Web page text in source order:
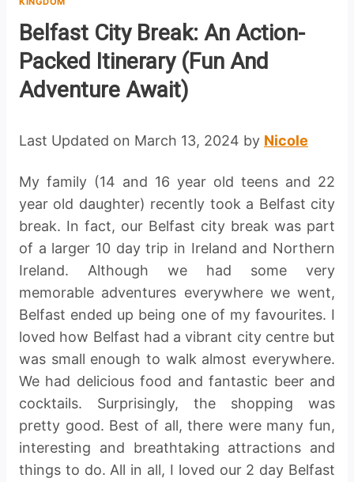
Belfast City Break: An Action-
Packed Itinerary (Fun And
Adventure Await)
Last Updated on March 13, 2024 by Nicole
My family (14 and 16 year old teens and 22
year old daughter) recently took a Belfast city
break. In fact, our Belfast city break was part
of a larger 10 day trip in Ireland and Northern
Ireland. Although we had some very
memorable adventures everywhere we went,
Belfast ended up being one of my favourites. I
loved how Belfast had a vibrant city centre but
was small enough to walk almost everywhere.
We had delicious food and fantastic beer and
cocktails. Surprisingly, the shopping was
pretty good. Best of all, there were many fun,
interesting and breathtaking attractions and
things to do. All in all, I loved our 2 day Belfast